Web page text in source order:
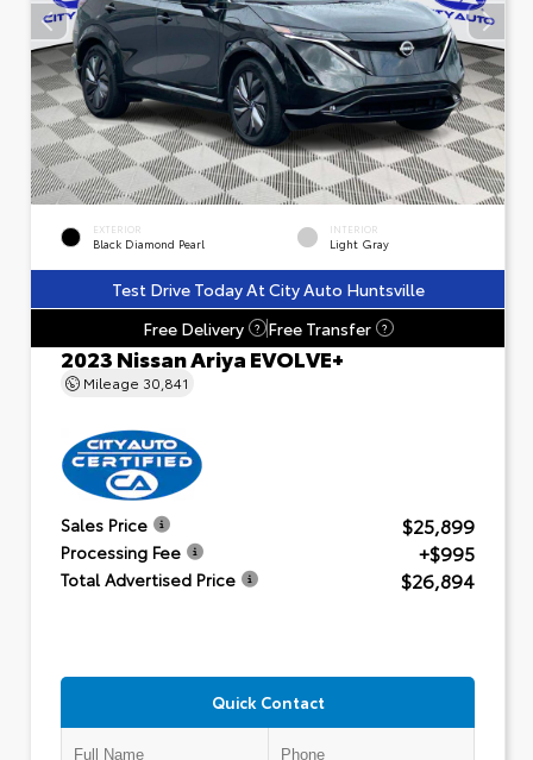
EXTERIOR
Black Diamond Pearl
INTERIOR
Light Gray
Test Drive Today At City Auto Huntsville
Free Delivery
? Free Transfer ?
2023 Nissan Ariya EVOLVE+
Mileage 30,841
Sales Price $25,899
Processing Fee +$995
Total Advertised Price $26,894
Quick Contact